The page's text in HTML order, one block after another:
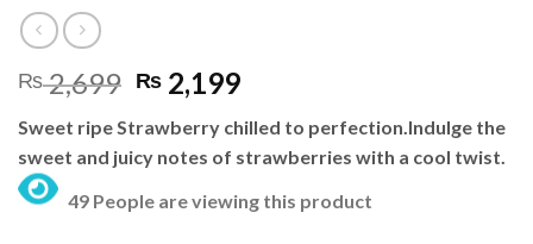
₨2,699 Original
price
was:
₨ 2,699.
₨ 2,199Current
is:
₨ 2,199.
Sweet ripe Strawberry chilled to perfection.Indulge the
sweet and juicy notes of strawberries with a cool twist.
49 People are viewing this product